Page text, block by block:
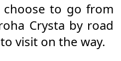
to go from
Crysta by road
visit on the way.